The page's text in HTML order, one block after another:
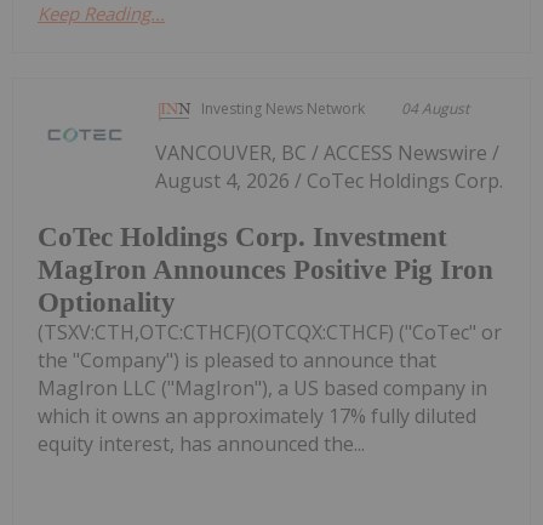
Keep Reading...
Investing News Network 04 August
CoTec Holdings Corp. Investment
MagIron Announces Positive Pig Iron
Optionality
VANCOUVER, BC / ACCESS Newswire /
August 4, 2026 / CoTec Holdings Corp.
(TSXV:CTH,OTC:CTHCF)(OTCQX:CTHCF) ("CoTec" or
the "Company") is pleased to announce that
MagIron LLC ("MagIron"), a US based company in
which it owns an approximately 17% fully diluted
equity interest, has announced the...